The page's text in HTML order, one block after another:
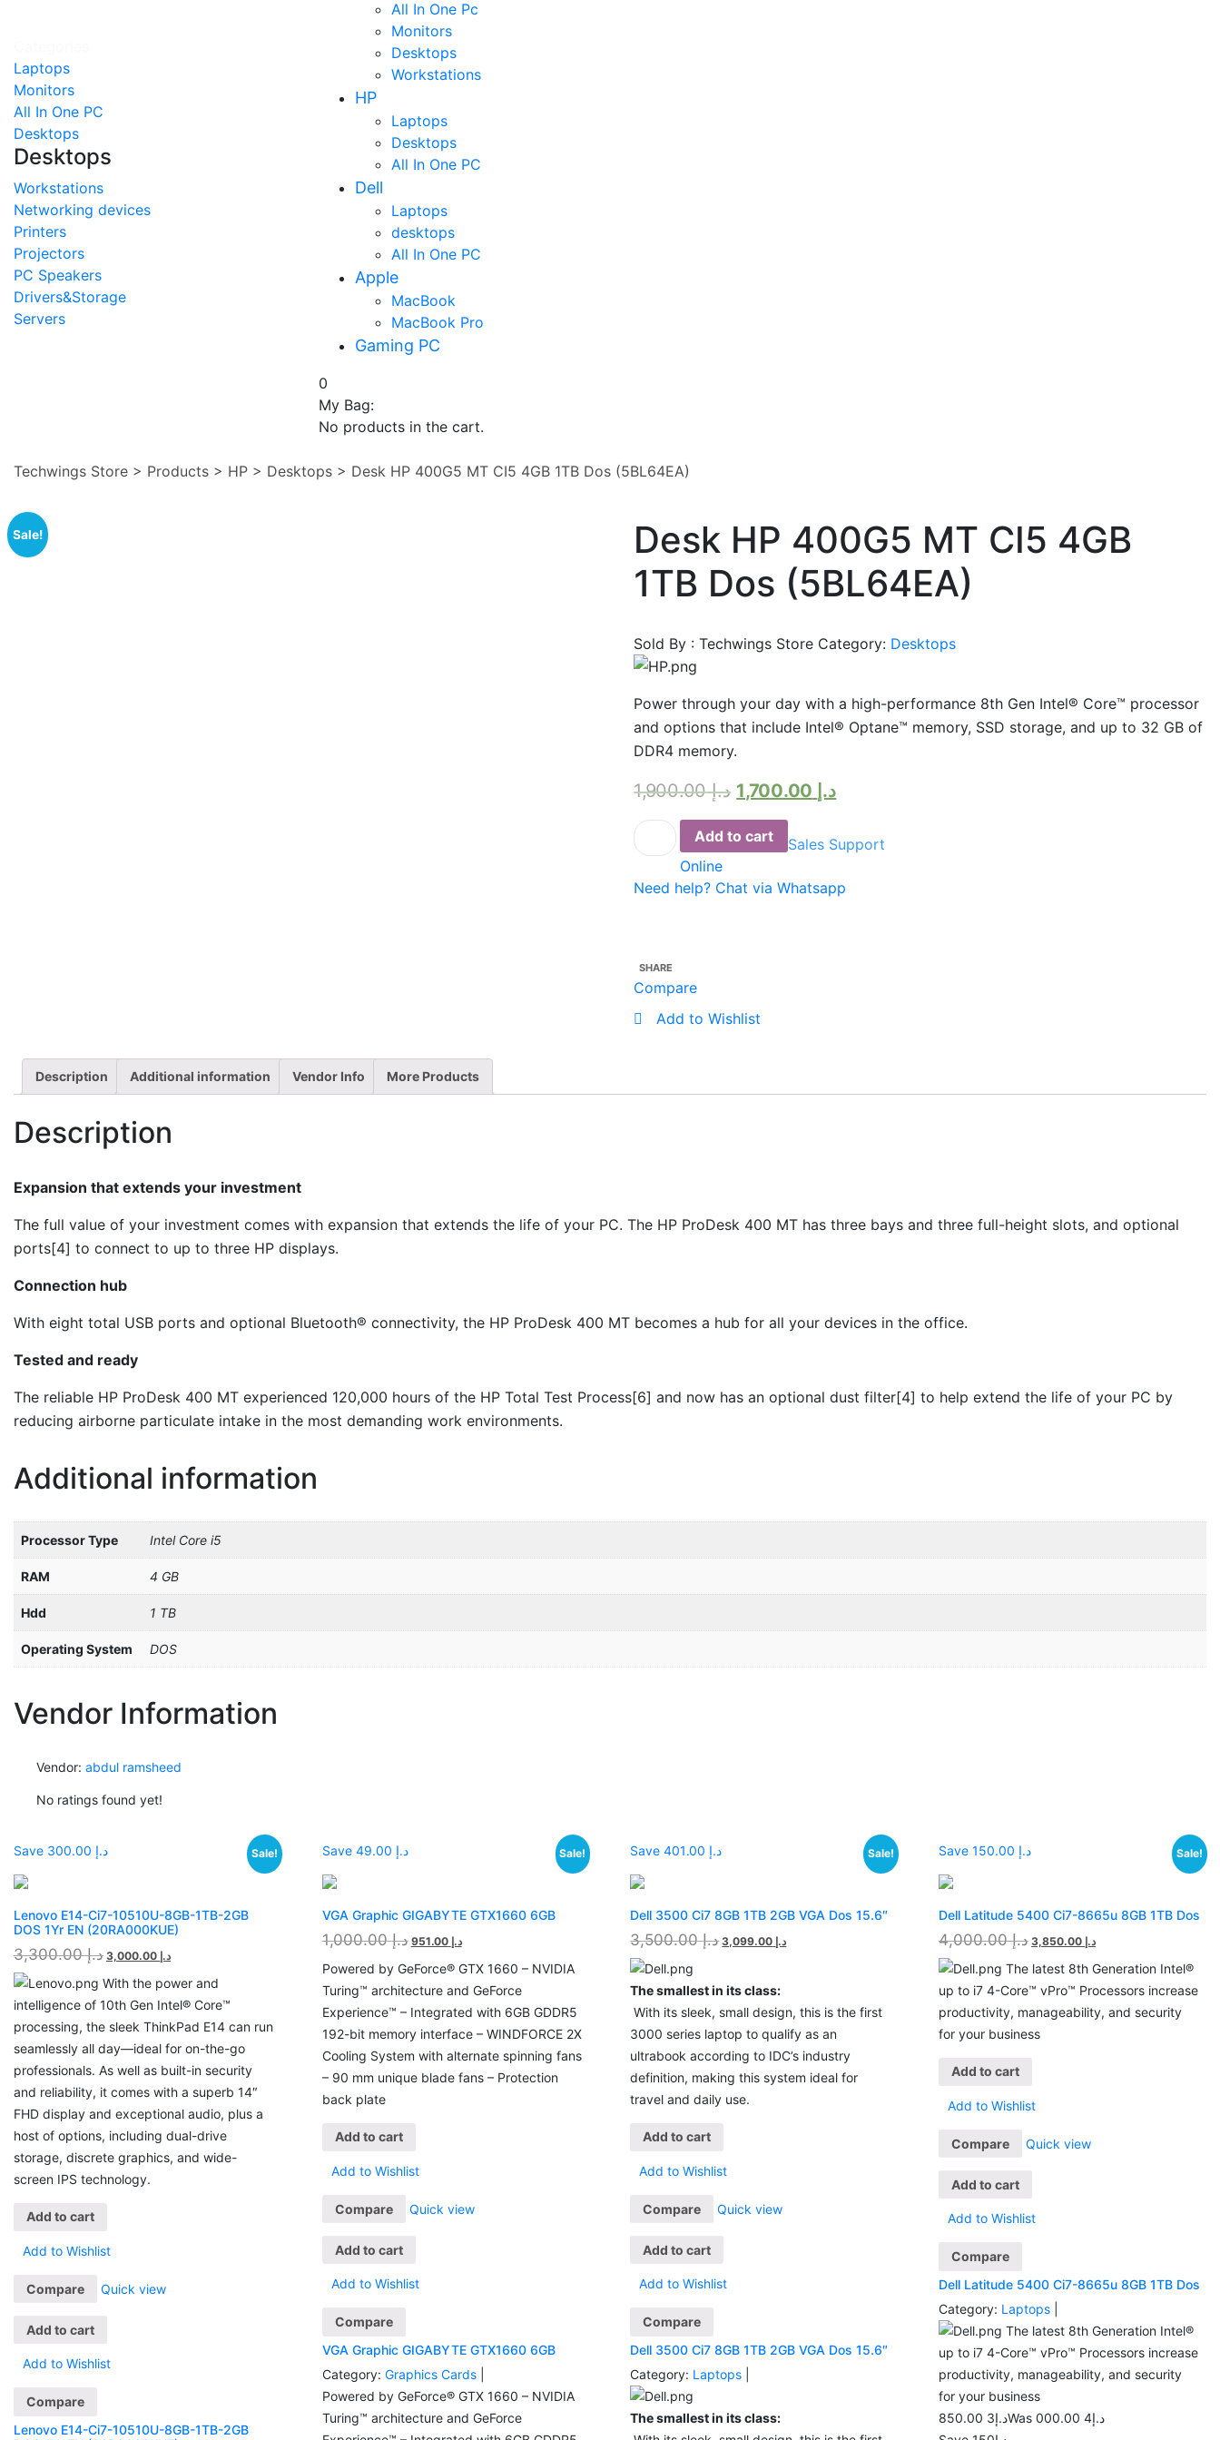
Laptops
Monitors
All In One PC
Desktops
Desktops
Workstations
Networking devices
Printers
Projectors
PC Speakers
Drivers&Storage
Servers
All In One Pc
Monitors
Desktops
Workstations
HP
Laptops
Desktops
All In One PC
Dell
Laptops
desktops
All In One PC
Apple
MacBook
MacBook Pro
Gaming PC
0
My Bag:
No products in the cart.
Techwings Store > Products > HP > Desktops > Desk HP 400G5 MT CI5 4GB 1TB Dos (5BL64EA)
Sale!
Desk HP 400G5 MT CI5 4GB
1TB Dos (5BL64EA)
Sold By : Techwings Store Category: Desktops
Power through your day with a high-performance 8th Gen Intel® Core™ processor
and options that include Intel® Optane™ memory, SSD storage, and up to 32 GB of
DDR4 memory.
د.إ1,900.00 د.إ
Desk
HP
400G5
MT
1TB
Dos
quantity
Add to cart
Sales Support
Online
Need help? Chat via Whatsapp
SHARE
Compare
Add to Wishlist
Description Additional information Vendor Info More Products
Description
Expansion that extends your investment
The full value of your investment comes with expansion that extends the life of your PC. The HP ProDesk 400 MT has three bays and three full-height slots, and optional
ports[4] to connect to up to three HP displays.
Connection hub
With eight total USB ports and optional Bluetooth® connectivity, the HP ProDesk 400 MT becomes a hub for all your devices in the office.
Tested and ready
The reliable HP ProDesk 400 MT experienced 120,000 hours of the HP Total Test Process[6] and now has an optional dust filter[4] to help extend the life of your PC by
reducing airborne particulate intake in the most demanding work environments.
Additional information
Processor Type Intel Core i5
RAM 4 GB
Hdd 1 TB
Operating System DOS
Vendor Information
Vendor: abdul ramsheed
No ratings found yet!
Save د.إ 300.00 Sale!
Lenovo E14-Ci7-10510U-8GB-1TB-2GB
DOS 1Yr EN (20RA000KUE)
د.إ3,300.00 د.إ
With the power and
intelligence of 10th Gen Intel® Core™
processing, the sleek ThinkPad E14 can run
seamlessly all day—ideal for on-the-go
professionals. As well as built-in security
and reliability, it comes with a superb 14″
FHD display and exceptional audio, plus a
host of options, including dual-drive
storage, discrete graphics, and wide-
screen IPS technology.
Add to cart
Add to Wishlist
Compare Quick view
Add to cart
Add to Wishlist
Compare
Lenovo E14-Ci7-10510U-8GB-1TB-2GB
Save د.إ 49.00 Sale!
VGA Graphic GIGABYTE GTX1660 6GB
د.إ1,000.00 د.إ 951.00
Powered by GeForce® GTX 1660 – NVIDIA
Turing™ architecture and GeForce
Experience™ – Integrated with 6GB GDDR5
192-bit memory interface – WINDFORCE 2X
Cooling System with alternate spinning fans
– 90 mm unique blade fans – Protection
back plate
Add to cart
Add to Wishlist
Compare Quick view
Add to cart
Add to Wishlist
Compare
VGA Graphic GIGABYTE GTX1660 6GB
Category: Graphics Cards
Powered by GeForce® GTX 1660 – NVIDIA
Turing™ architecture and GeForce
Save د.إ 401.00 Sale!
Dell 3500 Ci7 8GB 1TB 2GB VGA Dos 15.6″
د.إ3,500.00 د.إ
The smallest in its class:
With its sleek, small design, this is the first
3000 series laptop to qualify as an
ultrabook according to IDC’s industry
definition, making this system ideal for
travel and daily use.
Add to cart
Add to Wishlist
Compare Quick view
Add to cart
Add to Wishlist
Compare
Dell 3500 Ci7 8GB 1TB 2GB VGA Dos 15.6″
Category: Laptops
The smallest in its class:
Save د.إ 150.00 Sale!
Dell Latitude 5400 Ci7-8665u 8GB 1TB Dos
د.إ4,000.00 د.إ 3,850.00
The latest 8th Generation Intel®
up to i7 4-Core™ vPro™ Processors increase
productivity, manageability, and security
for your business
Add to cart
Add to Wishlist
Compare Quick view
Add to cart
Add to Wishlist
Compare
Dell Latitude 5400 Ci7-8665u 8GB 1TB Dos
Category: Laptops
The latest 8th Generation Intel®
up to i7 4-Core™ vPro™ Processors increase
productivity, manageability, and security
for your business
د.إ3 850.00 Was د.إ4 000.00